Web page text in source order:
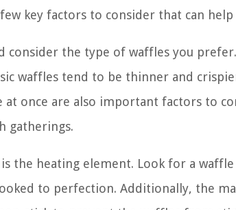
key factors to consider that can
consider the type of waffles you
waffles tend to be thinner and
once are also important factors to
gatherings.
the heating element. Look for a
to perfection. Additionally, the